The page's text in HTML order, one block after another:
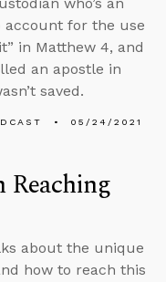
account for the use
in Matthew 4, and
an apostle in
saved.
05/24/2021
Reaching
about the unique
how to reach this